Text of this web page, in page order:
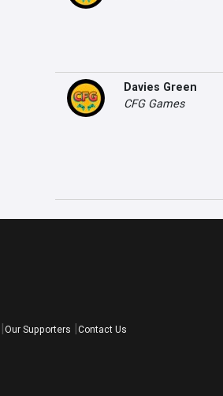
Davies Green
CFG Games
Our Supporters Contact Us